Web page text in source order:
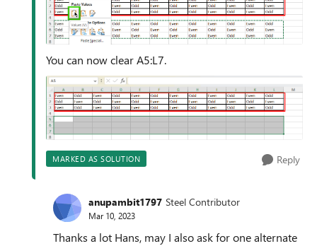
You can now clear A5:L7.
MARKED AS SOLUTION Reply
anupambit1797 Steel Contributor
Mar 10, 2023
Thanks a lot Hans, may I also ask for one alternate